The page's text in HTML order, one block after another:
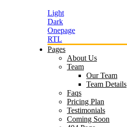
Light
Dark
Onepage
RTL
Pages
About Us
Team
Our Team
Team Details
Faqs
Pricing Plan
Testimonials
Coming Soon